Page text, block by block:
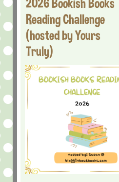
Reading Challenge
(hosted by Yours
Truly)